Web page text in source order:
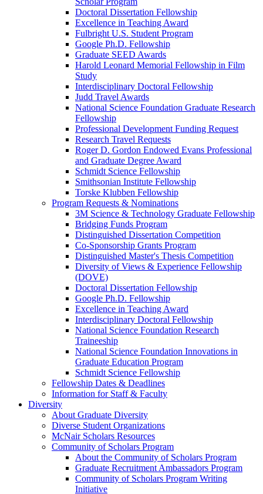
Doctoral Dissertation Fellowship
Excellence in Teaching Award
Fulbright U.S. Student Program
Google Ph.D. Fellowship
Graduate SEED Awards
Harold Leonard Memorial Fellowship in Film
Study
Interdisciplinary Doctoral Fellowship
Judd Travel Awards
National Science Foundation Graduate Research
Fellowship
Professional Development Funding Request
Research Travel Requests
Roger D. Gordon Endowed Evans Professional
and Graduate Degree Award
Schmidt Science Fellowship
Smithsonian Institute Fellowship
Torske Klubben Fellowship
Program Requests & Nominations
3M Science & Technology Graduate Fellowship
Bridging Funds Program
Distinguished Dissertation Competition
Co-Sponsorship Grants Program
Distinguished Master's Thesis Competition
Diversity of Views & Experience Fellowship
(DOVE)
Doctoral Dissertation Fellowship
Google Ph.D. Fellowship
Excellence in Teaching Award
Interdisciplinary Doctoral Fellowship
National Science Foundation Research
Traineeship
National Science Foundation Innovations in
Graduate Education Program
Schmidt Science Fellowship
Fellowship Dates & Deadlines
Information for Staff & Faculty
Diversity
About Graduate Diversity
Diverse Student Organizations
McNair Scholars Resources
Community of Scholars Program
About the Community of Scholars Program
Graduate Recruitment Ambassadors Program
Community of Scholars Program Writing
Initiative